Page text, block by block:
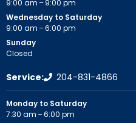
9:00 am – 9:00 pm
Wednesday to Saturday
9:00 am – 6:00 pm
Sunday
Closed
Service: 204-831-4866
Monday to Saturday
7:30 am – 6:00 pm